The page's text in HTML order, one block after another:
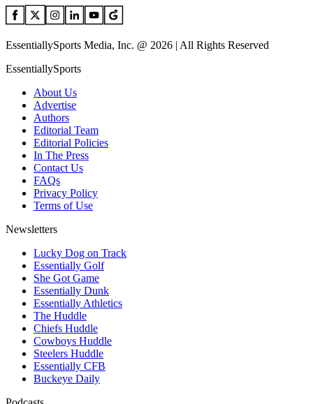
EssentiallySports Media, Inc. @ 2026 | All Rights Reserved
EssentiallySports
About Us
Advertise
Authors
Editorial Team
Editorial Policies
In The Press
Contact Us
FAQs
Privacy Policy
Terms of Use
Newsletters
Lucky Dog on Track
Essentially Golf
She Got Game
Essentially Dunk
Essentially Athletics
The Huddle
Chiefs Huddle
Cowboys Huddle
Steelers Huddle
Essentially CFB
Buckeye Daily